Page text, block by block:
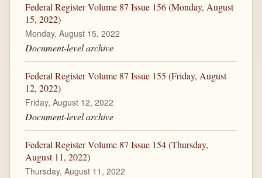
Federal Register Volume 87 Issue 156 (Monday, August
15, 2022)
Monday, August 15, 2022
Document-level archive
Federal Register Volume 87 Issue 155 (Friday, August
12, 2022)
Friday, August 12, 2022
Document-level archive
Federal Register Volume 87 Issue 154 (Thursday,
August 11, 2022)
Thursday, August 11, 2022